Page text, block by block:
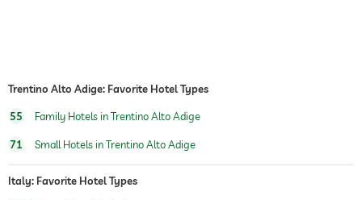
water sports
diving
windsurfing
fishing
Trentino Alto Adige: Favorite Hotel Types
55 Family Hotels in Trentino Alto Adige
71 Small Hotels in Trentino Alto Adige
Italy: Favorite Hotel Types